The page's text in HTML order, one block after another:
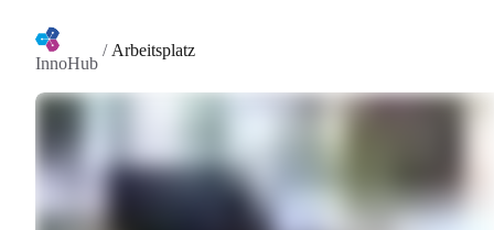
InnoHub
/ Arbeitsplatz